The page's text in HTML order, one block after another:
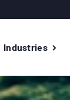
Industries